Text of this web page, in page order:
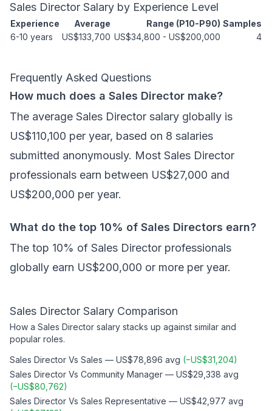
Sales Director Salary by Experience Level
Experience Average Range (P10-P90) Samples
6-10 years
US$133,700 US$34,800 - US$200,000 4
Frequently Asked Questions
How much does a Sales Director make?
The average Sales Director salary globally is
US$110,100 per year, based on 8 salaries
submitted anonymously. Most Sales Director
professionals earn between US$27,000 and
US$200,000 per year.
What do the top 10% of Sales Directors earn?
The top 10% of Sales Director professionals
globally earn US$200,000 or more per year.
Sales Director Salary Comparison
How a Sales Director salary stacks up against similar and
popular roles.
Sales Director Vs Sales — US$78,896 avg (−US$31,204)
Sales Director Vs Community Manager — US$29,338 avg
(−US$80,762)
Sales Director Vs Sales Representative — US$42,977 avg